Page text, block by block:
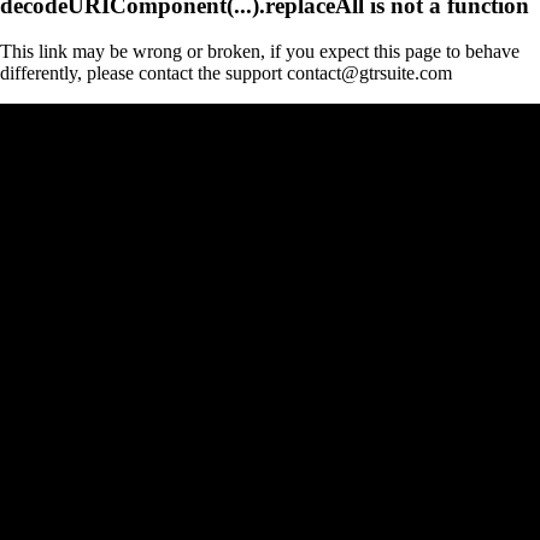
This link may be wrong or broken, if you expect this page to behave
differently, please contact the support contact@gtrsuite.com